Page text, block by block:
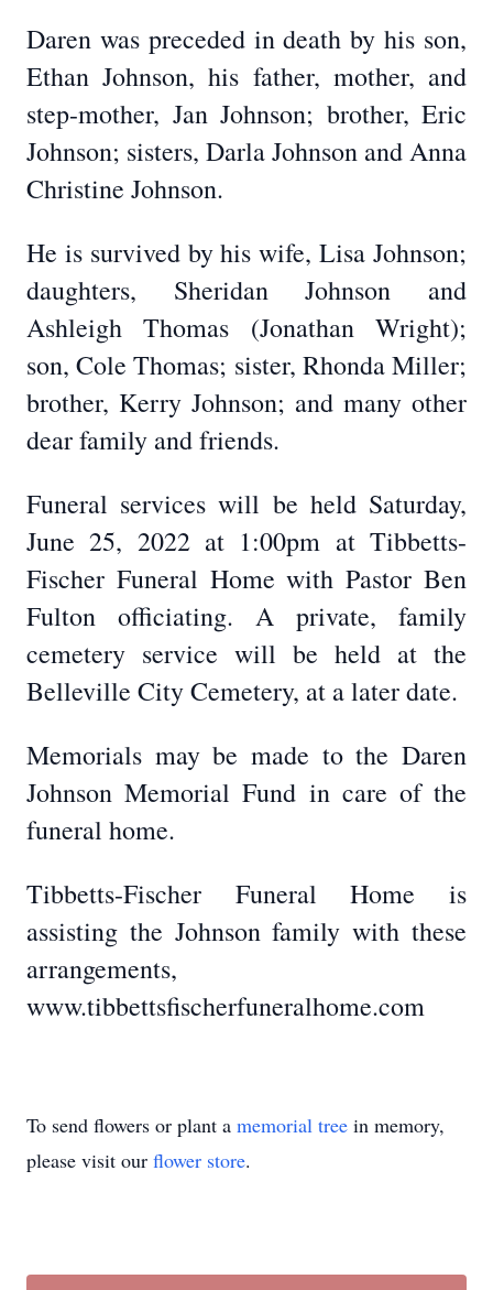
Daren was preceded in death by his son,
Ethan Johnson, his father, mother, and
step-mother, Jan Johnson; brother, Eric
Johnson; sisters, Darla Johnson and Anna
Christine Johnson.
He is survived by his wife, Lisa Johnson;
daughters, Sheridan Johnson and
Ashleigh Thomas (Jonathan Wright);
son, Cole Thomas; sister, Rhonda Miller;
brother, Kerry Johnson; and many other
dear family and friends.
Funeral services will be held Saturday,
June 25, 2022 at 1:00pm at Tibbetts-
Fischer Funeral Home with Pastor Ben
Fulton officiating. A private, family
cemetery service will be held at the
Belleville City Cemetery, at a later date.
Memorials may be made to the Daren
Johnson Memorial Fund in care of the
funeral home.
Tibbetts-Fischer Funeral Home is
assisting the Johnson family with these
arrangements,
www.tibbettsfischerfuneralhome.com
To send flowers or plant a memorial tree in memory,
please visit our flower store.